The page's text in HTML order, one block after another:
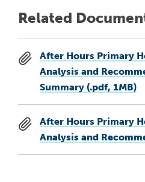
Related
After Hours Primary
Analysis and
Summary (.pdf, 1MB)
After Hours Primary
Analysis and